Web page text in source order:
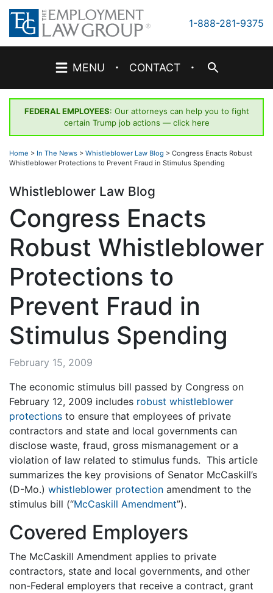
Skip
content
1-888-281-9375
MENU · CONTACT ·
FEDERAL EMPLOYEES: Our attorneys can help you to fight
certain Trump job actions — click here
Home > In The News > Whistleblower Law Blog > Congress Enacts Robust
Whistleblower Protections to Prevent Fraud in Stimulus Spending
Whistleblower Law Blog
Congress Enacts
Robust Whistleblower
Protections to
Prevent Fraud in
Stimulus Spending
February 15, 2009
The economic stimulus bill passed by Congress on
February 12, 2009 includes robust whistleblower
protections to ensure that employees of private
contractors and state and local governments can
disclose waste, fraud, gross mismanagement or a
violation of law related to stimulus funds. This article
summarizes the key provisions of Senator McCaskill’s
(D-Mo.) whistleblower protection amendment to the
stimulus bill (“McCaskill Amendment”).
Covered Employers
The McCaskill Amendment applies to private
contractors, state and local governments, and other
non-Federal employers that receive a contract, grant